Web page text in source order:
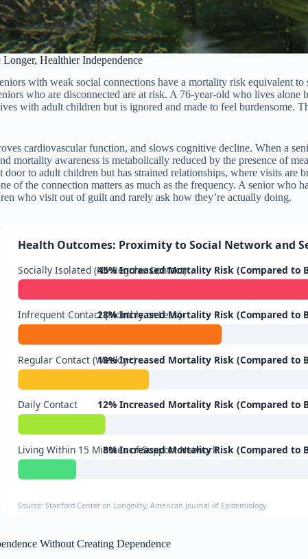
Healthier Independence
with weak social connections have a mortality risk equivalent
who are disconnected are at risk. A 76-year-old who lives
with adult children but is ignored and made to feel burdensome.
cardiovascular function, and slows cognitive decline. When a
mortality awareness is metabolically reduced by the presence of
to adult children but has strained relationships, where visits
of the connection matters as much as the frequency. A senior who
who visit out of guilt and rarely ask how they’re actually doing.
Health Outcomes: Proximity to Social Network and
Socially Isolated (No Regular Contact)
45% Increased Mortality Risk (Compared to
Infrequent Contact (Monthly or Less)
28% Increased Mortality Risk (Compared to
Regular Contact (Weekly+)18% Increased Mortality Risk (Compared to
Daily Contact 12% Increased Mortality Risk (Compared to
Living Within 15 Minutes of Support Network
8% Increased Mortality Risk (Compared to
Source: Stanford Center on Longevity; American Journal of Epidemiology
Without Creating Dependence